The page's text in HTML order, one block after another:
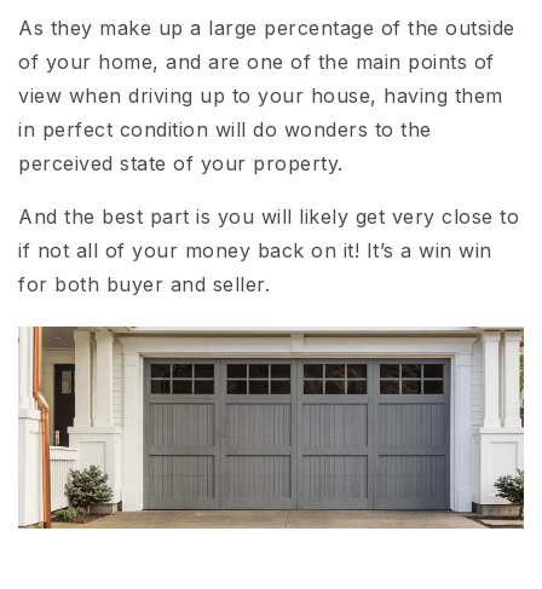
As they make up a large percentage of the outside
of your home, and are one of the main points of
view when driving up to your house, having them
in perfect condition will do wonders to the
perceived state of your property.
And the best part is you will likely get very close to
if not all of your money back on it! It’s a win win
for both buyer and seller.